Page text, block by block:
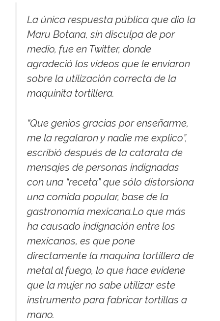
La única respuesta pública que dio la
Maru Botana, sin disculpa de por
medio, fue en Twitter, donde
agradeció los videos que le enviaron
sobre la utilización correcta de la
maquinita tortillera.
“Que genios gracias por enseñarme,
me la regalaron y nadie me explico”,
escribió después de la catarata de
mensajes de personas indignadas
con una “receta” que sólo distorsiona
una comida popular, base de la
gastronomía mexicana.Lo que más
ha causado indignación entre los
mexicanos, es que pone
directamente la maquina tortillera de
metal al fuego, lo que hace evidene
que la mujer no sabe utilizar este
instrumento para fabricar tortillas a
mano.